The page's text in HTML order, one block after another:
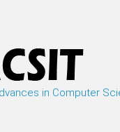
in Computer